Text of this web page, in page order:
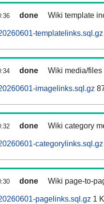
done Wiki template
templatelinks.sql.gz
done Wiki media/
imagelinks.sql.gz
done Wiki category
categorylinks.sql.gz
done Wiki page-to-
pagelinks.sql.gz 1